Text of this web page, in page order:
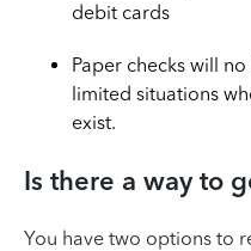
debit cards
Paper checks will
limited situations
exist.
Is there a way to
You have two options to